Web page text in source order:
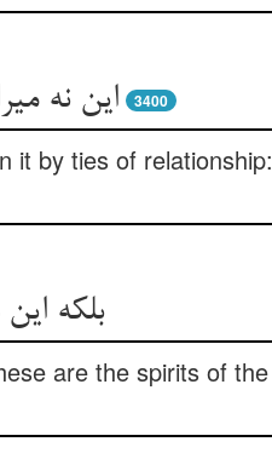
3400
it by ties of relationship:
are the spirits of the